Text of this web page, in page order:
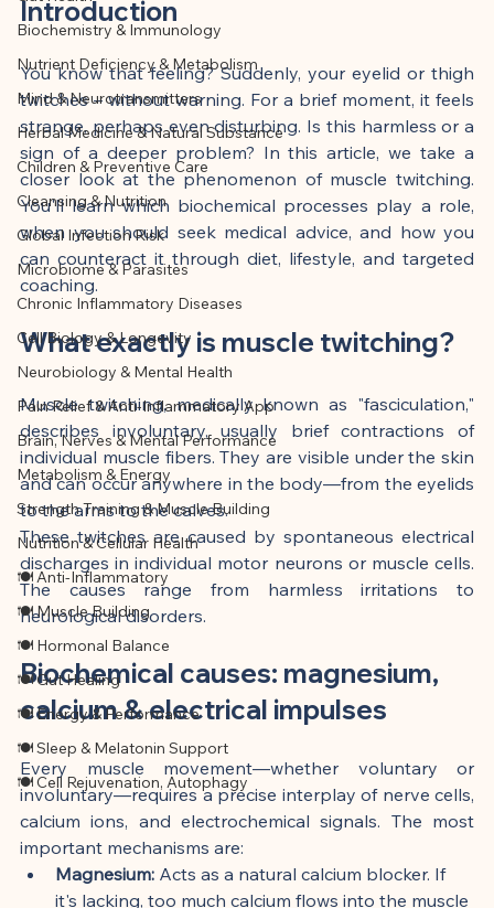
assistance and editorially reviewed by
the author listed.
Biochemistry & Immunology
Nutrient Deficiency & Metabolism
Mind & Neurotransmitters
Herbal Medicine & Natural Substance
Children & Preventive Care
Cleansing & Nutrition
Global Infection Risk
Microbiome & Parasites
Chronic Inflammatory Diseases
Cell Biology & Longevity
Neurobiology & Mental Health
Pain Relief & Anti-Inflammatory App
Brain, Nerves & Mental Performance
Metabolism & Energy
Strength Training & Muscle Building
Nutrition & Cellular Health
🍽 Anti-Inflammatory
🍽 Muscle Building
🍽 Hormonal Balance
🍽 Gut Healing
🍽 Energy & Performance
🍽 Sleep & Melatonin Support
🍽 Cell Rejuvenation, Autophagy
Introduction
You know that feeling? Suddenly, your eyelid or thigh
twitches – without warning. For a brief moment, it feels
strange, perhaps even disturbing. Is this harmless or a
sign of a deeper problem? In this article, we take a
closer look at the phenomenon of muscle twitching.
You'll learn which biochemical processes play a role,
when you should seek medical advice, and how you
can counteract it through diet, lifestyle, and targeted
coaching.
What exactly is muscle twitching?
Muscle twitching, medically known as "fasciculation,"
describes involuntary, usually brief contractions of
individual muscle fibers. They are visible under the skin
and can occur anywhere in the body—from the eyelids
to the arms to the calves.
These twitches are caused by spontaneous electrical
discharges in individual motor neurons or muscle cells.
The causes range from harmless irritations to
neurological disorders.
Biochemical causes: magnesium,
calcium & electrical impulses
Every muscle movement—whether voluntary or
involuntary—requires a precise interplay of nerve cells,
calcium ions, and electrochemical signals. The most
important mechanisms are:
Magnesium: Acts as a natural calcium blocker. If
it's lacking, too much calcium flows into the muscle